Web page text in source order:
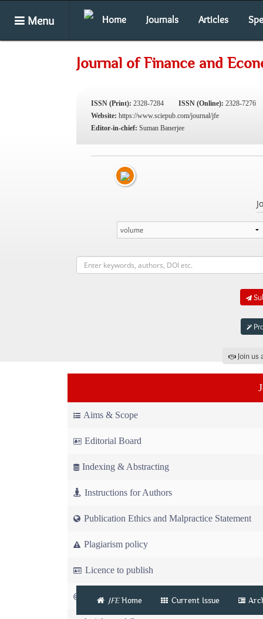
Menu Home Journals Articles
Journal of Finance and
ISSN (Print): 2328-7284 ISSN (Online): 2328-7276
Website: https://www.sciepub.com/journal/jfe
Editor-in-chief: Suman Banerjee
Join
Aims & Scope
Editorial Board
Indexing & Abstracting
Instructions for Authors
Publication Ethics and Malpractice Statement
Plagiarism policy
Licence to publish
Copyright
JFEHome Current Issue